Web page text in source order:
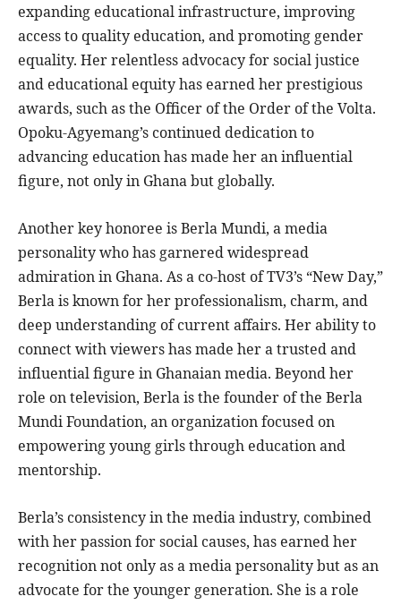
expanding educational infrastructure, improving
access to quality education, and promoting gender
equality. Her relentless advocacy for social justice
and educational equity has earned her prestigious
awards, such as the Officer of the Order of the Volta.
Opoku-Agyemang’s continued dedication to
advancing education has made her an influential
figure, not only in Ghana but globally.
Another key honoree is Berla Mundi, a media
personality who has garnered widespread
admiration in Ghana. As a co-host of TV3’s “New Day,”
Berla is known for her professionalism, charm, and
deep understanding of current affairs. Her ability to
connect with viewers has made her a trusted and
influential figure in Ghanaian media. Beyond her
role on television, Berla is the founder of the Berla
Mundi Foundation, an organization focused on
empowering young girls through education and
mentorship.
Berla’s consistency in the media industry, combined
with her passion for social causes, has earned her
recognition not only as a media personality but as an
advocate for the younger generation. She is a role